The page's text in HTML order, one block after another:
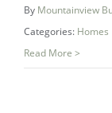
By Mountainview
Categories: Homes
Read More >